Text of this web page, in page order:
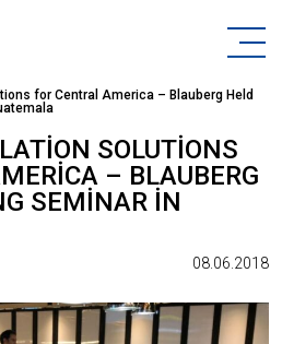
for Central America – Blauberg Held
SOLUTIONS
– BLAUBERG
SEMINAR IN
08.06.2018